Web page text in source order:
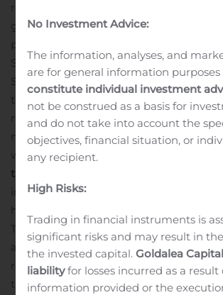
reduced to low single digits. Data
guidance for the Phase 2b and Phase 3
planning.
SAN903, in the IK program. Based on
Saniona has elected to focus SAN903
treatment of Crohn’s disease and colitis.
received the gross proceeds of SEK 66.5
million after transaction costs) from the
which was completed in June.
the reporting period
in the Phase 2a clinical study for
hypothalamic obesity. Patients will
Tesomet or matching placebo for 24
an open-label extension study where
receive Tesomet for 24 weeks resulting
treatment period of 48 weeks. Saniona
No Investment Advice:
The information, analyses, and
are for general information
constitute individual investment
not be construed as a basis for
and do not take into account the
objectives, financial situation, or
any recipient.
High Risks:
Trading in financial instruments is
significant risks and may result in
the invested capital.Goldalea
liabilityfor losses incurred as a
information provided or the